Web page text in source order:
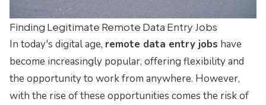
Finding Legitimate Remote Data Entry Jobs
In today's digital age, remote data entry jobs have
become increasingly popular, offering flexibility and
the opportunity to work from anywhere. However,
with the rise of these opportunities comes the risk of